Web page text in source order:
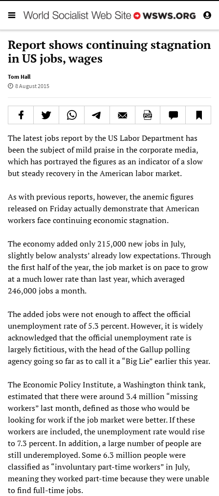
Report shows continuing stagnation
in US jobs, wages
Tom Hall
8 August 2015
The latest jobs report by the US Labor Department has
been the subject of mild praise in the corporate media,
which has portrayed the figures as an indicator of a slow
but steady recovery in the American labor market.
As with previous reports, however, the anemic figures
released on Friday actually demonstrate that American
workers face continuing economic stagnation.
The economy added only 215,000 new jobs in July,
slightly below analysts’ already low expectations. Through
the first half of the year, the job market is on pace to grow
at a much lower rate than last year, which averaged
246,000 jobs a month.
The added jobs were not enough to affect the official
unemployment rate of 5.3 percent. However, it is widely
acknowledged that the official unemployment rate is
largely fictitious, with the head of the Gallup polling
agency going so far as to call it a “Big Lie” earlier this year.
The Economic Policy Institute, a Washington think tank,
estimated that there were around 3.4 million “missing
workers” last month, defined as those who would be
looking for work if the job market were better. If these
workers are included, the unemployment rate would rise
to 7.3 percent. In addition, a large number of people are
still underemployed. Some 6.3 million people were
classified as “involuntary part-time workers” in July,
meaning they worked part-time because they were unable
to find full-time jobs.